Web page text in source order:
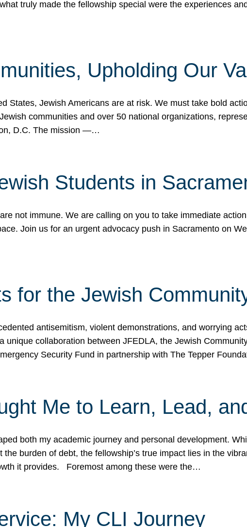
truly made the fellowship special were the experiences
Upholding Our
States, Jewish Americans are at risk. We must take bold
communities and over 50 national organizations,
D.C. The mission —…
Students in
not immune. We are calling on you to take immediate
Join us for an urgent advocacy push in Sacramento on
for the Jewish
antisemitism, violent demonstrations, and worrying
collaboration between JFEDLA, the Jewish
Security Fund in partnership with The Tepper
Me to Learn, Lead,
both my academic journey and personal development.
burden of debt, the fellowship’s true impact lies in the
it provides. Foremost among these were the…
My CLI Journey